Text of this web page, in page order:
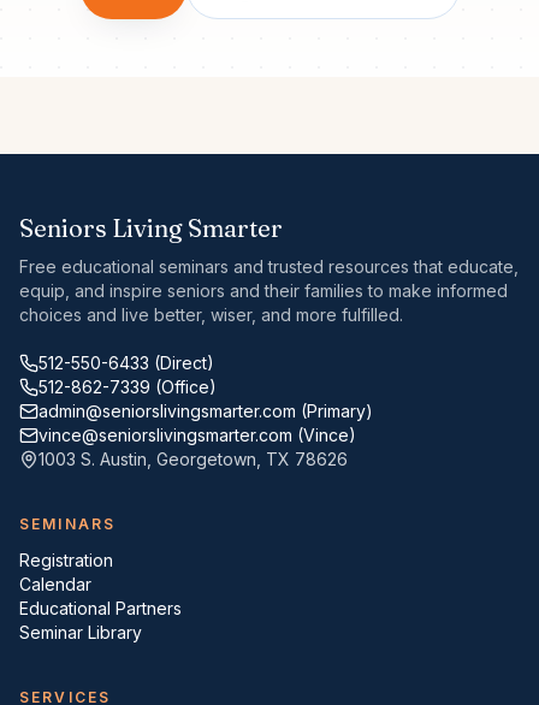
Seniors Living Smarter
Free educational seminars and trusted resources that educate,
equip, and inspire seniors and their families to make informed
choices and live better, wiser, and more fulfilled.
512-550-6433 (Direct)
512-862-7339 (Office)
admin@seniorslivingsmarter.com (Primary)
vince@seniorslivingsmarter.com (Vince)
1003 S. Austin Georgetown TX 78626
SEMINARS
Registration
Calendar
Educational Partners
Seminar Library
SERVICES